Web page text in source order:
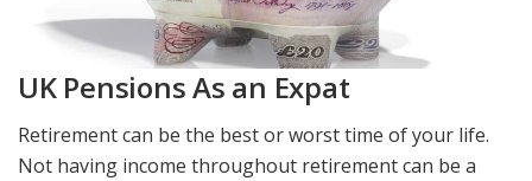
UK Pensions As an Expat
Retirement can be the best or worst time of your life.
Not having income throughout retirement can be a